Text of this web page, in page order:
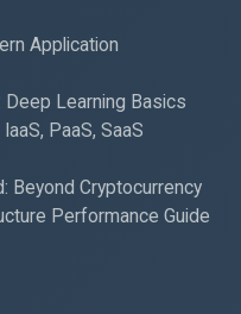
Application
Learning Basics
PaaS, SaaS
Beyond Cryptocurrency
Performance Guide